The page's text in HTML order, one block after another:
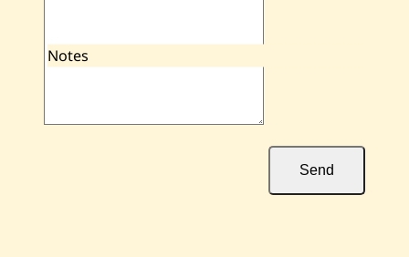
Notes
Send